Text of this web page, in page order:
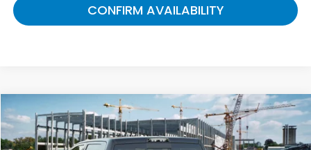
CONFIRM AVAILABILITY
2018RAM 2500Tradesman
Gates Ford Lincoln
$12,632
GATES PRICE:
Compare Vehicle